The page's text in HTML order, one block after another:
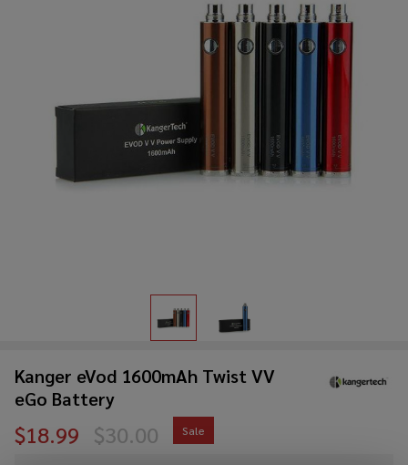
Kanger eVod 1600mAh Twist VV
eGo Battery
$18.99 $30.00 Sale